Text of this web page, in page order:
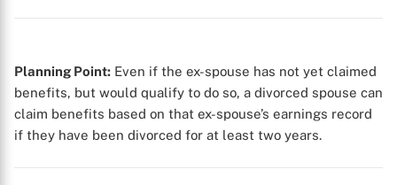
Planning Point: Even if the ex-spouse has not yet claimed
benefits, but would qualify to do so, a divorced spouse can
claim benefits based on that ex-spouse’s earnings record
if they have been divorced for at least two years.